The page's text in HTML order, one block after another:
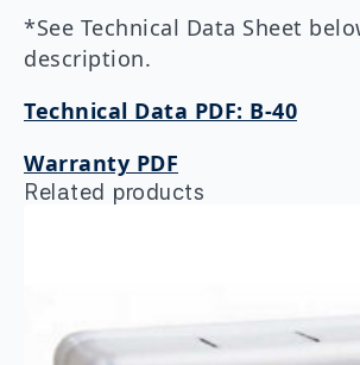
*See Technical Data Sheet
description.
Technical Data PDF: B-40
Warranty PDF
Related products